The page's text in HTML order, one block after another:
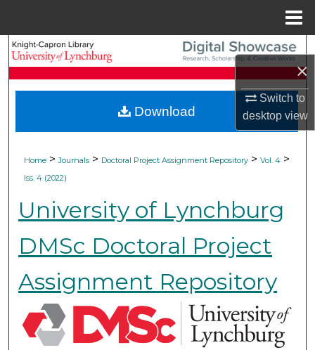
×
Switch to
desktopview
Search
My Account
About
Home > Journals > Doctoral Project Assignment Repository > Vol. 4 >
Iss. 4 (2022)
University of Lynchburg
DMSc Doctoral Project
Assignment Repository
Download